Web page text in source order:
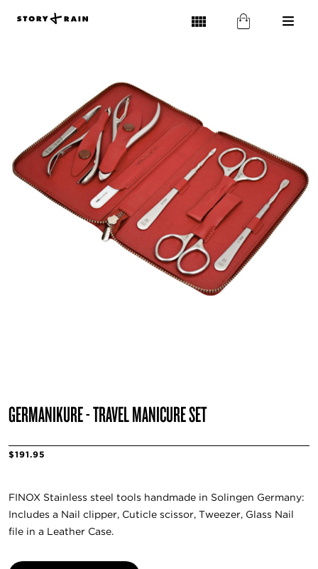
GERMANIKURE - TRAVEL MANICURE SET
$191.95
FINOX Stainless steel tools handmade in Solingen Germany:
Includes a Nail clipper, Cuticle scissor, Tweezer, Glass Nail
file in a Leather Case.